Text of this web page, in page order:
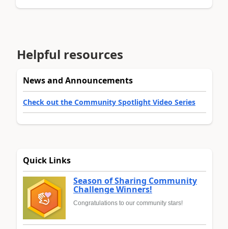
Helpful resources
News and Announcements
Check out the Community Spotlight Video Series
Quick Links
Season of Sharing Community
Challenge Winners!
Congratulations to our community stars!